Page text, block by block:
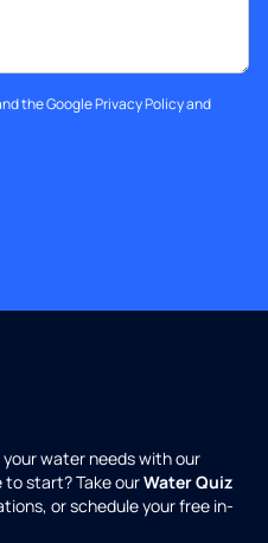
the GooglePrivacy Policyand
water needs with our
to start? Take ourWater Quiz
or schedule your free in-